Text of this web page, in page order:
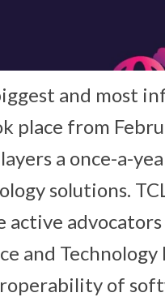
and most
place from
a once-a-
solutions.
active
and
of